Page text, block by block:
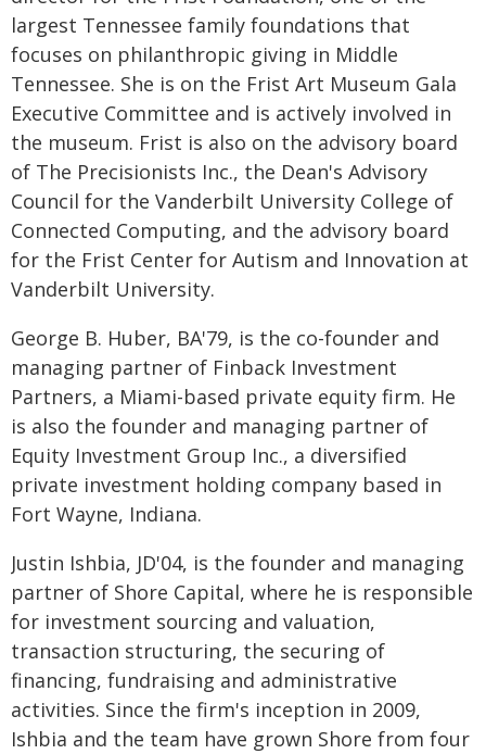
largest Tennessee family foundations that
focuses on philanthropic giving in Middle
Tennessee. She is on the Frist Art Museum Gala
Executive Committee and is actively involved in
the museum. Frist is also on the advisory board
of The Precisionists Inc., the Dean's Advisory
Council for the Vanderbilt University College of
Connected Computing, and the advisory board
for the Frist Center for Autism and Innovation at
Vanderbilt University.
George B. Huber, BA'79, is the co-founder and
managing partner of Finback Investment
Partners, a Miami-based private equity firm. He
is also the founder and managing partner of
Equity Investment Group Inc., a diversified
private investment holding company based in
Fort Wayne, Indiana.
Justin Ishbia, JD'04, is the founder and managing
partner of Shore Capital, where he is responsible
for investment sourcing and valuation,
transaction structuring, the securing of
financing, fundraising and administrative
activities. Since the firm's inception in 2009,
Ishbia and the team have grown Shore from four